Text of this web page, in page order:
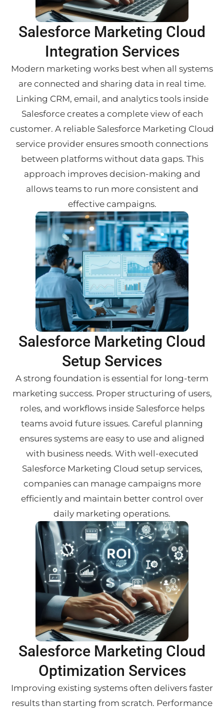
Salesforce Marketing Cloud
Integration Services
Modern marketing works best when all systems
are connected and sharing data in real time.
Linking CRM, email, and analytics tools inside
Salesforce creates a complete view of each
customer. A reliable Salesforce Marketing Cloud
service provider ensures smooth connections
between platforms without data gaps. This
approach improves decision-making and
allows teams to run more consistent and
effective campaigns.
Salesforce Marketing Cloud
Setup Services
A strong foundation is essential for long-term
marketing success. Proper structuring of users,
roles, and workflows inside Salesforce helps
teams avoid future issues. Careful planning
ensures systems are easy to use and aligned
with business needs. With well-executed
Salesforce Marketing Cloud setup services,
companies can manage campaigns more
efficiently and maintain better control over
daily marketing operations.
Salesforce Marketing Cloud
Optimization Services
Improving existing systems often delivers faster
results than starting from scratch. Performance